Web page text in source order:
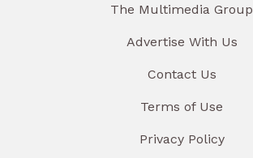
The Multimedia Group
Advertise With Us
Contact Us
Terms of Use
Privacy Policy